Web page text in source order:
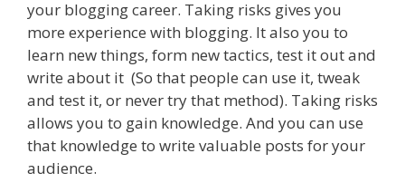
your blogging career. Taking risks gives you
more experience with blogging. It also you to
learn new things, form new tactics, test it out and
write about it (So that people can use it, tweak
and test it, or never try that method). Taking risks
allows you to gain knowledge. And you can use
that knowledge to write valuable posts for your
audience.